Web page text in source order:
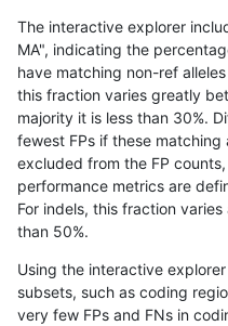
gduggal-snapfb SNP tv
gduggal-snapfb SNP tv
gduggal-snapfb SNP tv
gduggal-snapfb SNP tv
gduggal-snapfb SNP tv
gduggal-snapfb SNP tv
The interactive explorer
MA", indicating the
have matching non-ref alleles
this fraction varies greatly
majority it is less than 30%.
fewest FPs if these matching
excluded from the FP
performance metrics are
For indels, this fraction
than 50%.
Using the interactive
subsets, such as coding
very few FPs and FNs in